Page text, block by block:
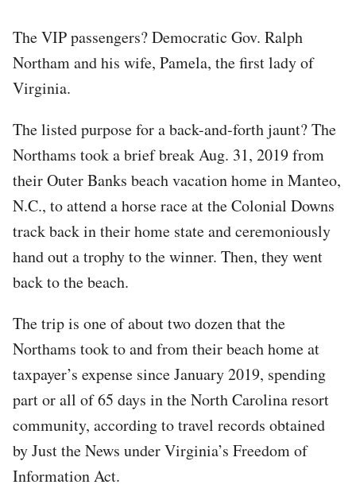
The VIP passengers? Democratic Gov. Ralph
Northam and his wife, Pamela, the first lady of
Virginia.
The listed purpose for a back-and-forth jaunt? The
Northams took a brief break Aug. 31, 2019 from
their Outer Banks beach vacation home in Manteo,
N.C., to attend a horse race at the Colonial Downs
track back in their home state and ceremoniously
hand out a trophy to the winner. Then, they went
back to the beach.
The trip is one of about two dozen that the
Northams took to and from their beach home at
taxpayer’s expense since January 2019, spending
part or all of 65 days in the North Carolina resort
community, according to travel records obtained
by Just the News under Virginia’s Freedom of
Information Act.